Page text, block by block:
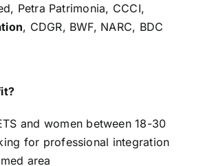
Petra Patrimonia, CCCI,
, CDGR, BWF, NARC, BDC
and women between 18-30
for professional integration
area